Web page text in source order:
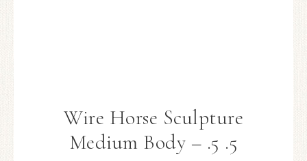
Wire Horse Sculpture
Medium Body – .5 .5